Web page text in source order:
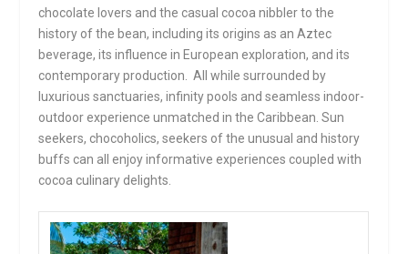
chocolate lovers and the casual cocoa nibbler to the
history of the bean, including its origins as an Aztec
beverage, its influence in European exploration, and its
contemporary production. All while surrounded by
luxurious sanctuaries, infinity pools and seamless indoor-
outdoor experience unmatched in the Caribbean. Sun
seekers, chocoholics, seekers of the unusual and history
buffs can all enjoy informative experiences coupled with
cocoa culinary delights.